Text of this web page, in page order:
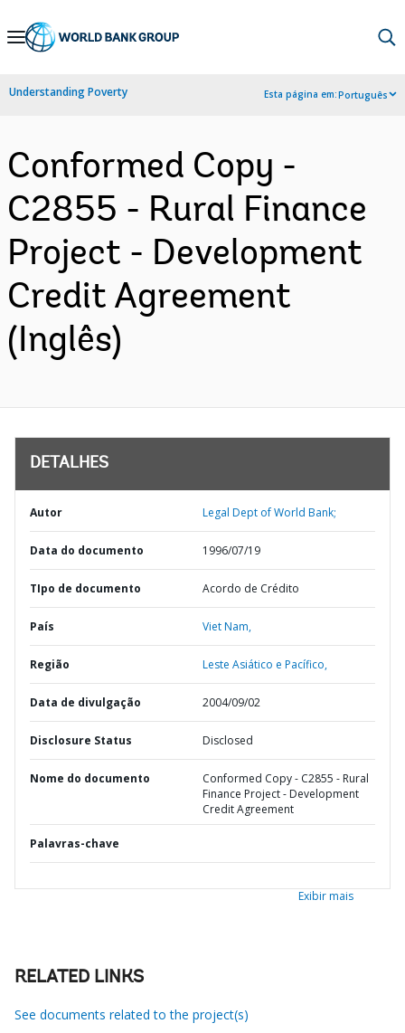
Skip
Navigation
Understanding Poverty Esta página em:Português
Conformed Copy -
C2855 - Rural Finance
Project - Development
Credit Agreement
(Inglês)
DETALHES
Autor Legal Dept of World Bank;
Data do documento 1996/07/19
TIpo de documento Acordo de Crédito
País Viet Nam,
Região Leste Asiático e Pacífico,
Data de divulgação 2004/09/02
Disclosure Status Disclosed
Nome do documento
Conformed Copy - C2855 - Rural
Finance Project - Development
Credit Agreement
Palavras-chave
Exibir mais
RELATED LINKS
See documents related to the project(s)